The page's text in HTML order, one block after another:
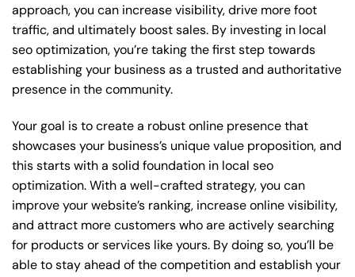
approach, you can increase visibility, drive more foot
traffic, and ultimately boost sales. By investing in local
seo optimization, you’re taking the first step towards
establishing your business as a trusted and authoritative
presence in the community.
Your goal is to create a robust online presence that
showcases your business’s unique value proposition, and
this starts with a solid foundation in local seo
optimization. With a well-crafted strategy, you can
improve your website’s ranking, increase online visibility,
and attract more customers who are actively searching
for products or services like yours. By doing so, you’ll be
able to stay ahead of the competition and establish your